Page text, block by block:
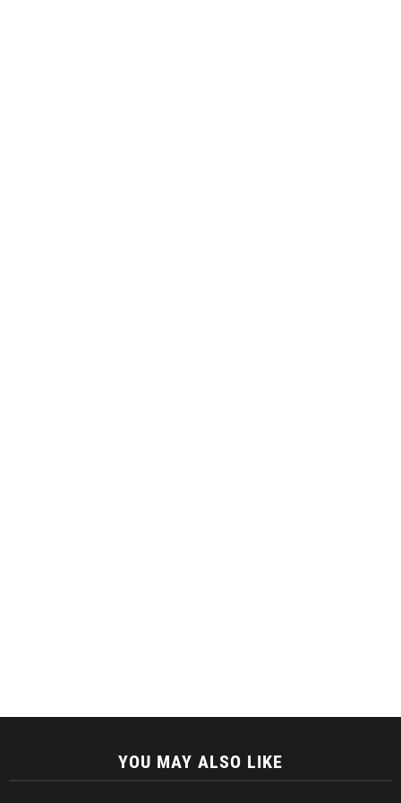
YOU MAY ALSO LIKE